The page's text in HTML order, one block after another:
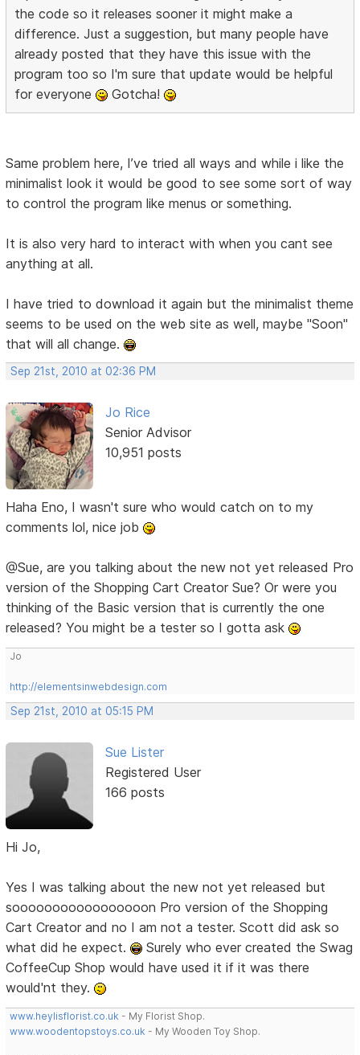
the code so it releases sooner it might make a
difference. Just a suggestion, but many people have
already posted that they have this issue with the
program too so I'm sure that update would be helpful
for everyone
Gotcha!
Same problem here, I’ve tried all ways and while i like the
minimalist look it would be good to see some sort of way
to control the program like menus or something.
It is also very hard to interact with when you cant see
anything at all.
I have tried to download it again but the minimalist theme
seems to be used on the web site as well, maybe "Soon"
that will all change.
Sep 21st, 2010 at 02:36 PM
Jo Rice
Senior Advisor
10,951 posts
Haha Eno, I wasn't sure who would catch on to my
comments lol, nice job
@Sue, are you talking about the new not yet released Pro
version of the Shopping Cart Creator Sue? Or were you
thinking of the Basic version that is currently the one
released? You might be a tester so I gotta ask
Jo
http://elementsinwebdesign.com
Sep 21st, 2010 at 05:15 PM
Sue Lister
Registered User
166 posts
Hi Jo,
Yes I was talking about the new not yet released but
sooooooooooooooooon Pro version of the Shopping
Cart Creator and no I am not a tester. Scott did ask so
what did he expect.
Surely who ever created the Swag
CoffeeCup Shop would have used it if it was there
would'nt they.
www.heylisflorist.co.uk - My Florist Shop.
www.woodentopstoys.co.uk - My Wooden Toy Shop.